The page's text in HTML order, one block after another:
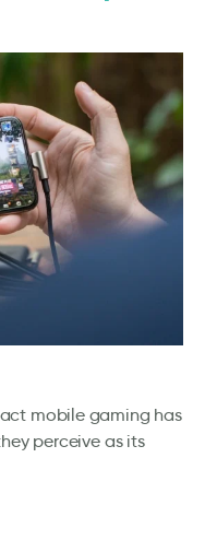
mobile gaming has
perceive as its